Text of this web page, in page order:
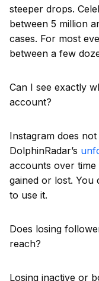
steeper drops.
between 5 million
cases. For most
between a few
Can I see exactly
account?
Instagram does
DolphinRadar’s
accounts over
gained or lost. You
to use it.
Does losing
reach?
Losing inactive or